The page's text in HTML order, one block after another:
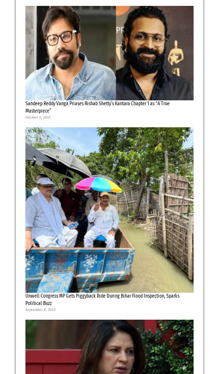
Sandeep Reddy Vanga Priases Rishab Shetty’s Kantara Chapter 1 as “A True
Masterpiece”
October 3, 2025
Unwell Congress MP Gets Piggyback Ride During Bihar Flood Inspection, Sparks
Political Buzz
September 8, 2025